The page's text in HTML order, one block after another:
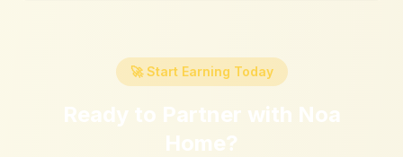
🚀 Start Earning Today
Ready to Partner with Noa
Home?